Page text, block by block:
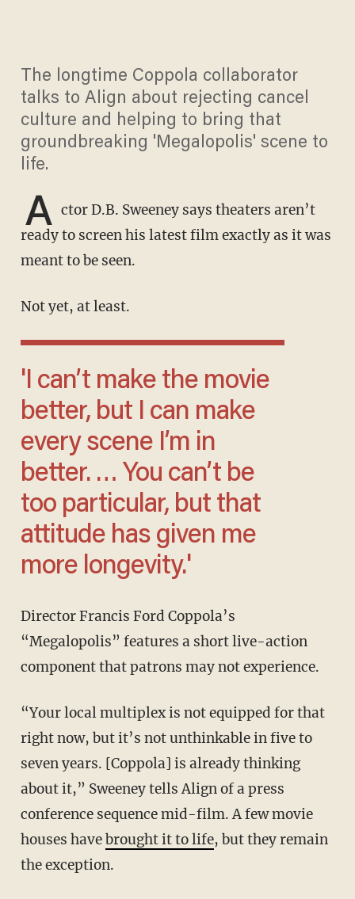
The longtime Coppola collaborator
talks to Align about rejecting cancel
culture and helping to bring that
groundbreaking 'Megalopolis' scene to
life.
A ctor D.B. Sweeney says theaters aren’t
ready to screen his latest film exactly as it was
meant to be seen.
Not yet, at least.
'I can’t make the movie
better, but I can make
every scene I’m in
better. … You can’t be
too particular, but that
attitude has given me
more longevity.'
Director Francis Ford Coppola’s
“Megalopolis” features a short live-action
component that patrons may not experience.
“Your local multiplex is not equipped for that
right now, but it’s not unthinkable in five to
seven years. [Coppola] is already thinking
about it,” Sweeney tells Align of a press
conference sequence mid-film. A few movie
houses havebrought it to life, but they remain
the exception.